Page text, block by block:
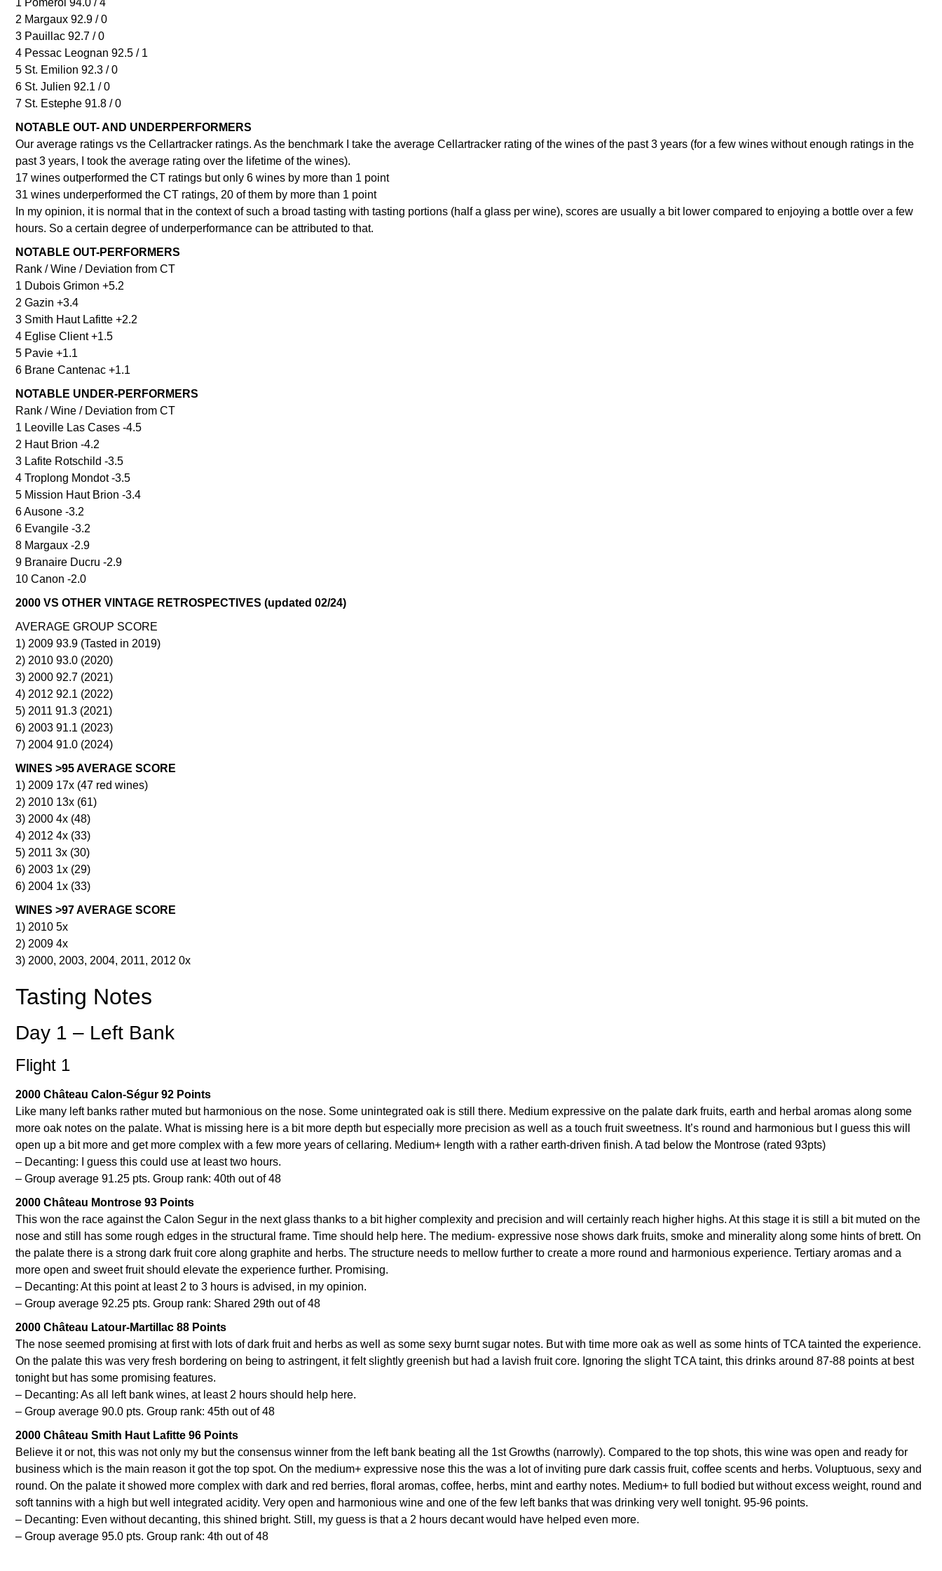
1 Pomerol 94.0 / 4
2 Margaux 92.9 / 0
3 Pauillac 92.7 / 0
4 Pessac Leognan 92.5 / 1
5 St. Emilion 92.3 / 0
6 St. Julien 92.1 / 0
7 St. Estephe 91.8 / 0
NOTABLE OUT- AND UNDERPERFORMERS
Our average ratings vs the Cellartracker ratings. As the benchmark I take the average Cellartracker rating of the wines of the past 3 years (for a few wines without enough ratings in the
past 3 years, I took the average rating over the lifetime of the wines).
17 wines outperformed the CT ratings but only 6 wines by more than 1 point
31 wines underperformed the CT ratings, 20 of them by more than 1 point
In my opinion, it is normal that in the context of such a broad tasting with tasting portions (half a glass per wine), scores are usually a bit lower compared to enjoying a bottle over a few
hours. So a certain degree of underperformance can be attributed to that.
NOTABLE OUT-PERFORMERS
Rank / Wine / Deviation from CT
1 Dubois Grimon +5.2
2 Gazin +3.4
3 Smith Haut Lafitte +2.2
4 Eglise Client +1.5
5 Pavie +1.1
6 Brane Cantenac +1.1
NOTABLE UNDER-PERFORMERS
Rank / Wine / Deviation from CT
1 Leoville Las Cases -4.5
2 Haut Brion -4.2
3 Lafite Rotschild -3.5
4 Troplong Mondot -3.5
5 Mission Haut Brion -3.4
6 Ausone -3.2
6 Evangile -3.2
8 Margaux -2.9
9 Branaire Ducru -2.9
10 Canon -2.0
2000 VS OTHER VINTAGE RETROSPECTIVES (updated 02/24)
AVERAGE GROUP SCORE
1) 2009 93.9 (Tasted in 2019)
2) 2010 93.0 (2020)
3) 2000 92.7 (2021)
4) 2012 92.1 (2022)
5) 2011 91.3 (2021)
6) 2003 91.1 (2023)
7) 2004 91.0 (2024)
WINES >95 AVERAGE SCORE
1) 2009 17x (47 red wines)
2) 2010 13x (61)
3) 2000 4x (48)
4) 2012 4x (33)
5) 2011 3x (30)
6) 2003 1x (29)
6) 2004 1x (33)
WINES >97 AVERAGE SCORE
1) 2010 5x
2) 2009 4x
3) 2000, 2003, 2004, 2011, 2012 0x
Tasting Notes
Day 1 – Left Bank
Flight 1
2000 Château Calon-Ségur 92 Points
Like many left banks rather muted but harmonious on the nose. Some unintegrated oak is still there. Medium expressive on the palate dark fruits, earth and herbal aromas along some
more oak notes on the palate. What is missing here is a bit more depth but especially more precision as well as a touch fruit sweetness. It’s round and harmonious but I guess this will
open up a bit more and get more complex with a few more years of cellaring. Medium+ length with a rather earth-driven finish. A tad below the Montrose (rated 93pts)
– Decanting: I guess this could use at least two hours.
– Group average 91.25 pts. Group rank: 40th out of 48
2000 Château Montrose 93 Points
This won the race against the Calon Segur in the next glass thanks to a bit higher complexity and precision and will certainly reach higher highs. At this stage it is still a bit muted on the
nose and still has some rough edges in the structural frame. Time should help here. The medium- expressive nose shows dark fruits, smoke and minerality along some hints of brett. On
the palate there is a strong dark fruit core along graphite and herbs. The structure needs to mellow further to create a more round and harmonious experience. Tertiary aromas and a
more open and sweet fruit should elevate the experience further. Promising.
– Decanting: At this point at least 2 to 3 hours is advised, in my opinion.
– Group average 92.25 pts. Group rank: Shared 29th out of 48
2000 Château Latour-Martillac 88 Points
The nose seemed promising at first with lots of dark fruit and herbs as well as some sexy burnt sugar notes. But with time more oak as well as some hints of TCA tainted the experience.
On the palate this was very fresh bordering on being to astringent, it felt slightly greenish but had a lavish fruit core. Ignoring the slight TCA taint, this drinks around 87-88 points at best
tonight but has some promising features.
– Decanting: As all left bank wines, at least 2 hours should help here.
– Group average 90.0 pts. Group rank: 45th out of 48
2000 Château Smith Haut Lafitte 96 Points
Believe it or not, this was not only my but the consensus winner from the left bank beating all the 1st Growths (narrowly). Compared to the top shots, this wine was open and ready for
business which is the main reason it got the top spot. On the medium+ expressive nose this the was a lot of inviting pure dark cassis fruit, coffee scents and herbs. Voluptuous, sexy and
round. On the palate it showed more complex with dark and red berries, floral aromas, coffee, herbs, mint and earthy notes. Medium+ to full bodied but without excess weight, round and
soft tannins with a high but well integrated acidity. Very open and harmonious wine and one of the few left banks that was drinking very well tonight. 95-96 points.
– Decanting: Even without decanting, this shined bright. Still, my guess is that a 2 hours decant would have helped even more.
– Group average 95.0 pts. Group rank: 4th out of 48